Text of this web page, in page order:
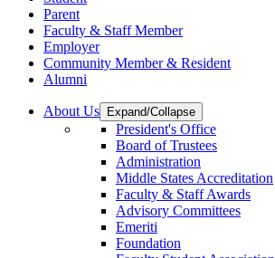
Parent
Faculty & Staff Member
Employer
Community Member & Resident
Alumni
About Us Expand/Collapse
President's Office
Board of Trustees
Administration
Middle States Accreditation
Faculty & Staff Awards
Advisory Committees
Emeriti
Foundation